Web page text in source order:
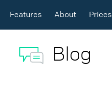
Features About Prices
Blog